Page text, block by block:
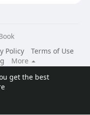
get the best
Policy
Terms of Use
More